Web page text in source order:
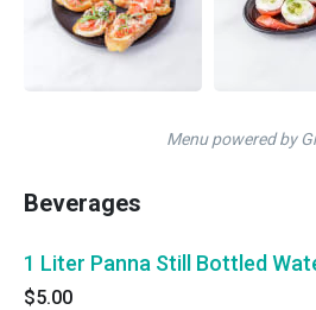
Menu powered by
Beverages
1 Liter Panna Still Bottled
$5.00